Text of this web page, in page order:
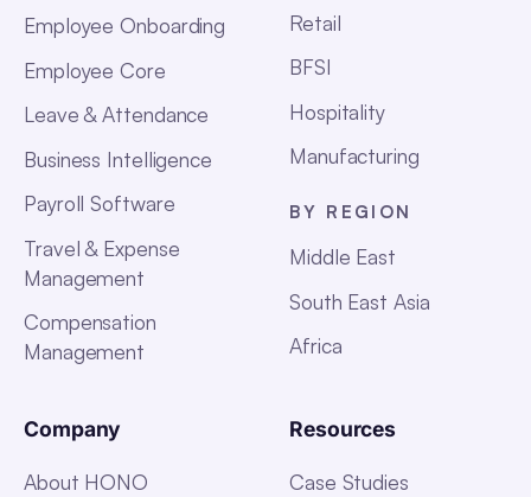
Employee Onboarding
Employee Core
Leave & Attendance
Business Intelligence
Payroll Software
Travel & Expense
Management
Compensation
Management
Retail
BFSI
Hospitality
Manufacturing
BY REGION
Middle East
South East Asia
Africa
Company
About HONO
Resources
Case Studies